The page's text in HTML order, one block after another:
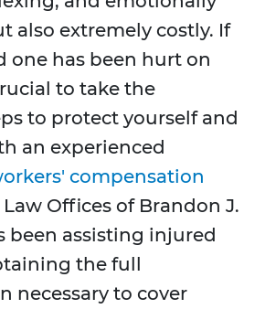
also extremely costly. If
one has been hurt on
to take the
to protect yourself and
an experienced
compensation
Law Offices of Brandon J.
been assisting injured
the full
necessary to cover